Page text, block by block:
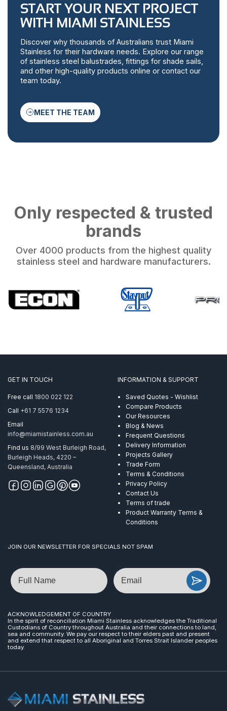
START YOUR NEXT PROJECT
WITH MIAMI STAINLESS
Discover why thousands of Australians trust Miami
Stainless for their hardware needs. Explore our range
of stainless steel balustrades, fittings for shade sails,
and other high-quality products online or contact our
team today.
MEET THE TEAM
Only respected & trusted
brands
Over 4000 products from the highest quality
stainless steel and hardware manufacturers.
GET IN TOUCH
Free call 1800 022 122
Call +61 7 5576 1234
Email
info@miamistainless.com.au
Find us 8/99 West Burleigh Road,
Burleigh Heads, 4220 –
Queensland, Australia
INFORMATION & SUPPORT
Saved Quotes - Wishlist
Compare Products
Our Resources
Blog & News
Frequent Questions
Delivery Information
Projects Gallery
Trade Form
Terms & Conditions
Privacy Policy
Contact Us
Terms of trade
Product Warranty Terms &
Conditions
JOIN OUR NEWSLETTER FOR SPECIALS NOT SPAM
Name Email
ACKNOWLEDGEMENT OF COUNTRY
In the spirit of reconciliation Miami Stainless acknowledges the Traditional
Custodians of Country throughout Australia and their connections to land,
sea and community. We pay our respect to their elders past and present
and extend that respect to all Aboriginal and Torres Strait Islander peoples
today.